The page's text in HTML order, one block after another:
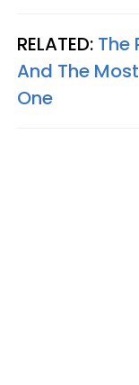
RELATED: The
And The
One